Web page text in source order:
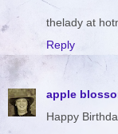
thelady at
Reply
apple
Happy